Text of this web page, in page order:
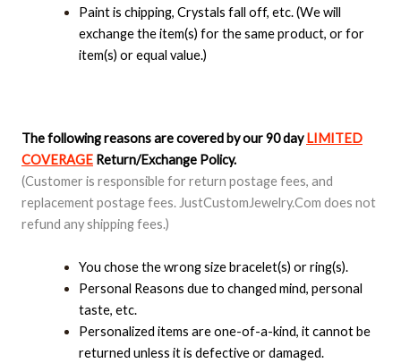
Paint is chipping, Crystals fall off, etc. (We will
exchange the item(s) for the same product, or for
item(s) or equal value.)
The following reasons are covered by our 90 dayLIMITED
COVERAGE Return/Exchange Policy.
(Customer is responsible for return postage fees, and
replacement postage fees. JustCustomJewelry.Com does not
refund any shipping fees.)
You chose the wrong size bracelet(s) or ring(s).
Personal Reasons due to changed mind, personal
taste, etc.
Personalized items are one-of-a-kind, it cannot be
returned unless it is defective or damaged.